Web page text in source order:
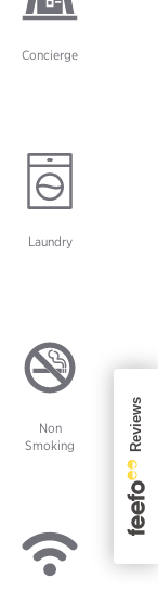
Concierge
Laundry
Non
Smoking